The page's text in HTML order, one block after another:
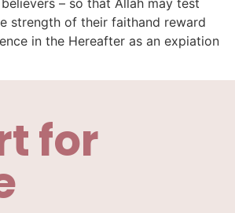
strength of their faithand reward
in the Hereafter as an expiation
for